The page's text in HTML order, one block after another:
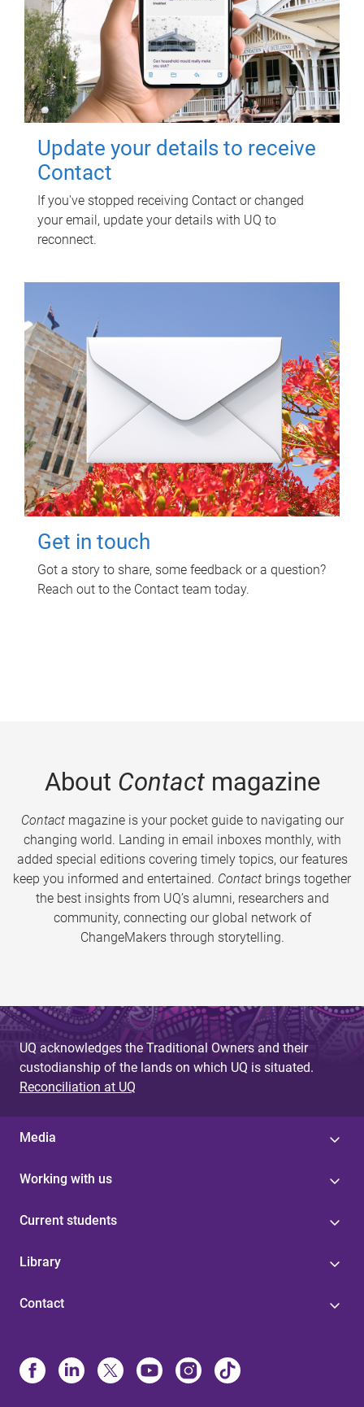
Update your details to receive
Contact
If you've stopped receiving Contact or changed
your email, update your details with UQ to
reconnect.
Get in touch
Got a story to share, some feedback or a question?
Reach out to the Contact team today.
About Contactmagazine
Contactmagazine is your pocket guide to navigating our
changing world. Landing in email inboxes monthly, with
added special editions covering timely topics, our features
keep you informed and entertained. Contact brings together
the best insights from UQ’s alumni, researchers and
community, connecting our global network of
ChangeMakers through storytelling.
UQ acknowledges the Traditional Owners and their
custodianship of the lands on which UQ is situated.
Reconciliation at UQ
Media
Working with us
Current students
Library
Contact